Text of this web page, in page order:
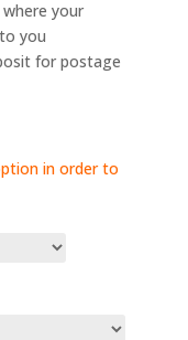
where your
you
for postage
in order to